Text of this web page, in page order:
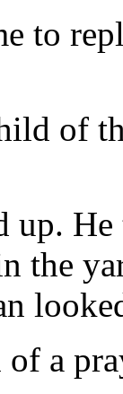
to
of
up.
the
a